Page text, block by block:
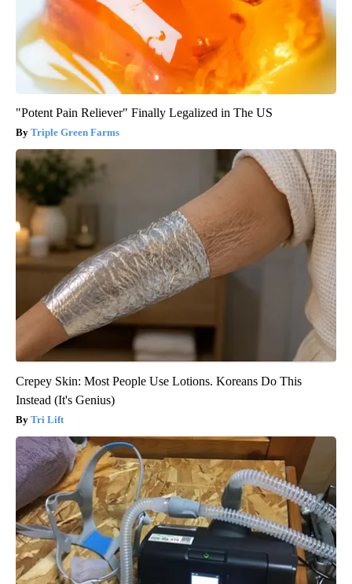
"Potent Pain Reliever" Finally Legalized in The US
Triple Green Farms
Crepey Skin: Most People Use Lotions. Koreans Do This
Instead (It's Genius)
Tri Lift